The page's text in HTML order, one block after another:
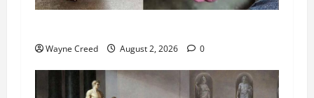
Wayne Creed August 2, 2026 0